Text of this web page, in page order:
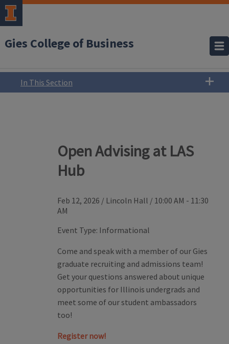
Gies College of Business
In This Section
Open Advising at LAS
Hub
Feb 12, 2026 / Lincoln Hall / 10:00 AM - 11:30
AM
Event Type: Informational
Come and speak with a member of our Gies
graduate recruiting and admissions team!
Get your questions answered about unique
opportunities for Illinois undergrads and
meet some of our student ambassadors
too!
Register now!